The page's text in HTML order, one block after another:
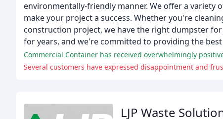
environmentally-friendly manner. We offer a variety
make your project a success. Whether you're
construction project, we have the right dumpster
for years, and we're committed to providing the
Commercial Container has received overwhelmingly
LJP Waste